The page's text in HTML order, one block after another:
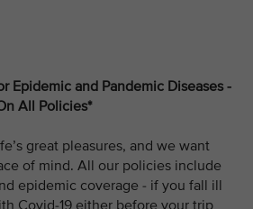
Epidemic and Pandemic Diseases -
All Policies*
great pleasures, and we want
of mind. All our policies include
epidemic coverage - if you fall ill
Covid-19 either before your trip